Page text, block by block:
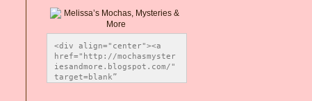
<div align="center"><a
href="http://mochasmyster
iesandmore.blogspot.com/"
target=blank”